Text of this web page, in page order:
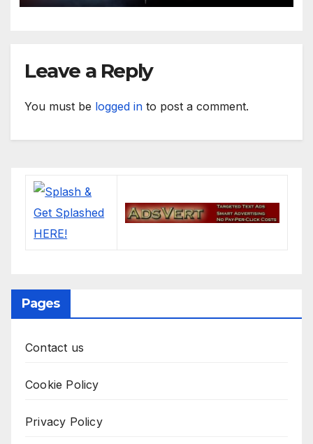
Leave a Reply
You must be logged in to post a comment.
Pages
Contact us
Cookie Policy
Privacy Policy